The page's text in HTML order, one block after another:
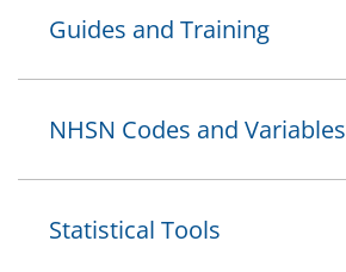
Guides and Training
NHSN Codes and Variables
Statistical Tools